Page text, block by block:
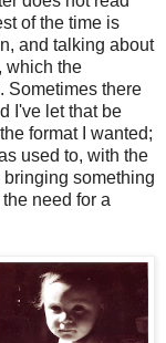
of the time is
and talking about
which the
Sometimes there
I've let that be
format I wanted;
used to, with the
something
need for a